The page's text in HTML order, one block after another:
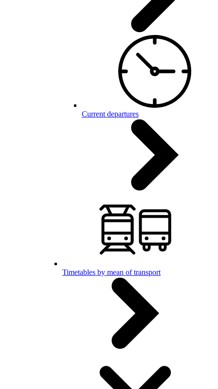
Current departures
Timetables by mean of transport